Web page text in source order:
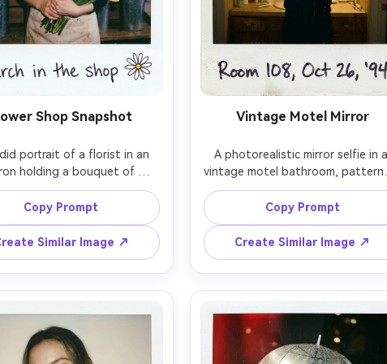
Shop Snapshot
portrait of a florist in an
holding a bouquet of
and tulips, surrounded by
of flowers, on-camera flash
lively expression, shallow
of field, photorealistic,
film aesthetic with soft
slightly muted colors, white
border with handwritten
85mm lens, shallow depth of
Copy Prompt
Similar Image ↗
Vintage Motel Mirror
A photorealistic mirror selfie in a
vintage motel bathroom,
wallpaper, warm incandescent
person holding a compact camera,
flash reflection bloom,
exposure, instant film grain and
minor blur, white Polaroid frame
handwritten room number and
stamp, nostalgic travel vibe,
Copy Prompt
Create Similar Image ↗